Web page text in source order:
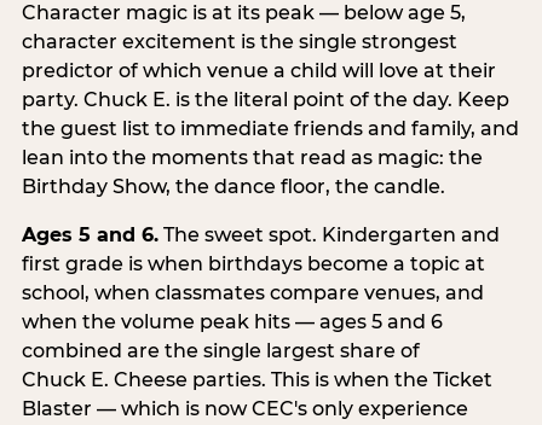
Character magic is at its peak — below age 5,
character excitement is the single strongest
predictor of which venue a child will love at their
party. Chuck E. is the literal point of the day. Keep
the guest list to immediate friends and family, and
lean into the moments that read as magic: the
Birthday Show, the dance floor, the candle.
Ages 5 and 6.The sweet spot. Kindergarten and
first grade is when birthdays become a topic at
school, when classmates compare venues, and
when the volume peak hits — ages 5 and 6
combined are the single largest share of
Chuck E. Cheese parties. This is when the Ticket
Blaster — which is now CEC's only experience